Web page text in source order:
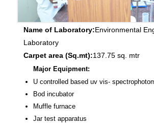
Name of Laboratory:Environmental
Laboratory
Carpet area (Sq.mt):137.75 sq. mtr
Major Equipment:
U controlled based uv vis-
Bod incubator
Muffle furnace
Jar test apparatus